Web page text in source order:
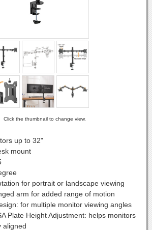
Click the thumbnail to change view.
up to 32"
mount
for portrait or landscape viewing
arm for added range of motion
for multiple monitor viewing angles
Plate Height Adjustment: helps monitors
aligned